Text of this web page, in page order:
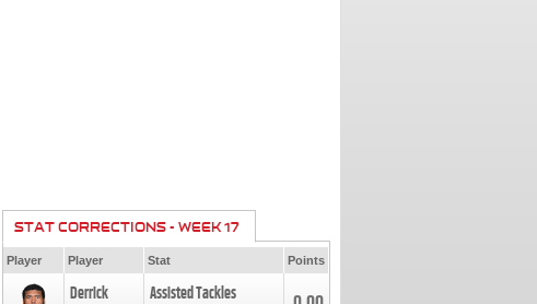
STAT CORRECTIONS - WEEK 17
Player Player Stat Points
Derrick
Assisted Tackles